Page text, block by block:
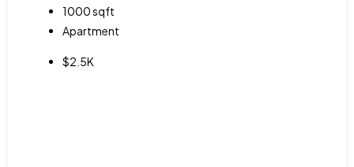
1000sqft
Apartment
$2.5K